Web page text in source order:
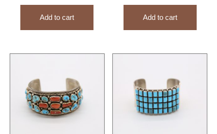
Add to cart Add to cart